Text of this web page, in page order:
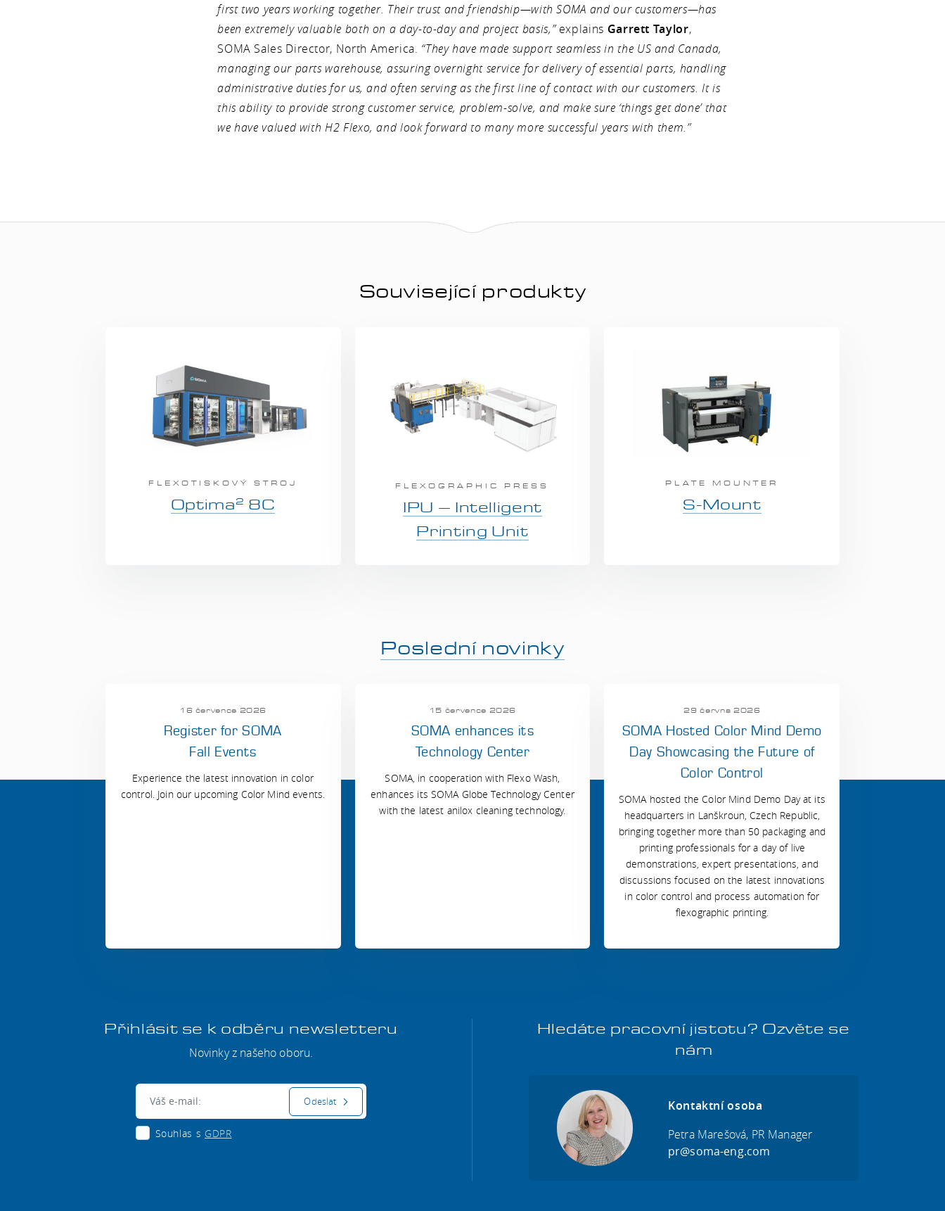
first two years working together. Their trust and friendship—with SOMA and our customers—has
been extremely valuable both on a day-to-day and project basis,”explains Garrett Taylor,
SOMA Sales Director, North America. “They have made support seamless in the US and Canada,
managing our parts warehouse, assuring overnight service for delivery of essential parts, handling
administrative duties for us, and often serving as the first line of contact with our customers. It is
this ability to provide strong customer service, problem-solve, and make sure ‘things get done’ that
we have valued with H2 Flexo, and look forward to many more successful years with them.”
Související produkty
FLEXOTISKOVÝ STROJ
Optima 2 8C
FLEXOGRAPHIC PRESS
IPU – Intelligent
Printing Unit
PLATE MOUNTER
S-Mount
Poslední novinky
16 července 2026
Register for SOMA
Fall Events
Experience the latest innovation in color
control. Join our upcoming Color Mind events.
15 července 2026
SOMA enhances its
Technology Center
SOMA, in cooperation with Flexo Wash,
enhances its SOMA Globe Technology Center
with the latest anilox cleaning technology.
29 června 2026
SOMA Hosted Color Mind Demo
Day Showcasing the Future of
Color Control
SOMA hosted the Color Mind Demo Day at its
headquarters in Lanškroun, Czech Republic,
bringing together more than 50 packaging and
printing professionals for a day of live
demonstrations, expert presentations, and
discussions focused on the latest innovations
in color control and process automation for
flexographic printing.
Přihlásit se k odběru newsletteru
Novinky z našeho oboru.
E-mail:
Souhlas s GDPR
Odeslat
Hledáte pracovní jistotu? Ozvěte se
nám
Kontaktní osoba
Petra Marešová, PR Manager
pr@soma-eng.com